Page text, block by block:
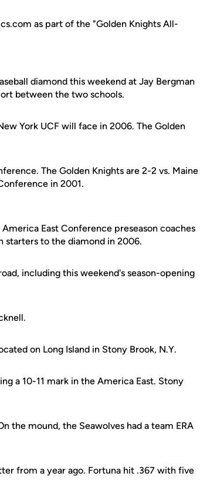
as part of the "Golden Knights All-
diamond this weekend at Jay Bergman
between the two schools.
York UCF will face in 2006. The Golden
The Golden Knights are 2-2 vs. Maine
in 2001.
East Conference preseason coaches
starters to the diamond in 2006.
including this weekend's season-opening
on Long Island in Stony Brook, N.Y.
a 10-11 mark in the America East. Stony
the mound, the Seawolves had a team ERA
from a year ago. Fortuna hit .367 with five